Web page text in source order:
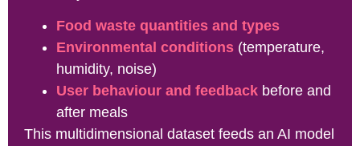
Food waste quantities and types
Environmental conditions (temperature,
humidity, noise)
User behaviour and feedback before and
after meals
This multidimensional dataset feeds an AI model